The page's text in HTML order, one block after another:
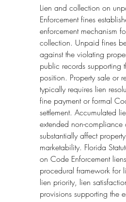
Lien and collection on
Enforcement fines
enforcement mechanism
collection. Unpaid fines
against the violating
public records supporting
position. Property sale or
typically requires lien
fine payment or formal
settlement. Accumulated
extended non-compliance
substantially affect
marketability. Florida
on Code Enforcement
procedural framework for
lien priority, lien
provisions supporting the